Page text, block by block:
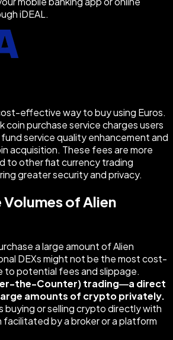
iDEAL.
effective way to buy using Euros.
coin purchase service charges users
service quality enhancement and
acquisition. These fees are more
to other fiat currency trading
greater security and privacy.
of Alien
a large amount of Alien
DEXs might not be the most cost-
potential fees and slippage.
the-Counter) trading—a direct
amounts of crypto privately.
buying or selling crypto directly with
by a broker or a platform